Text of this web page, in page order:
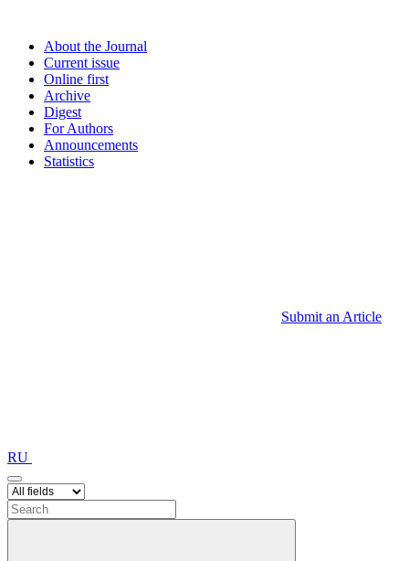
About the Journal
Current issue
Online first
Archive
Digest
For Authors
Announcements
Statistics
Submit an Article
RU